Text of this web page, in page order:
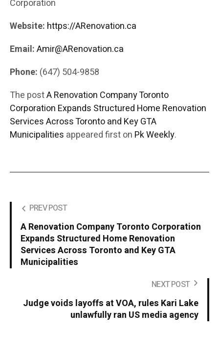
Corporation
Website: https://ARenovation.ca
Email:Amir@ARenovation.ca
Phone: (647) 504-9858
The postA Renovation Company Toronto
Corporation Expands Structured Home Renovation
Services Across Toronto and Key GTA
Municipalities appeared first on Pk Weekly.
PREV POST
A Renovation Company Toronto Corporation
Expands Structured Home Renovation
Services Across Toronto and Key GTA
Municipalities
NEXT POST
Judge voids layoffs at VOA, rules Kari Lake
unlawfully ran US media agency